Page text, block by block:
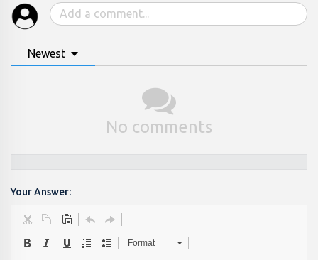
Newest
No comments
Your Answer:
Format